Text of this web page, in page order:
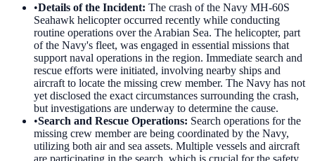
•Details of the Incident: The crash of the Navy MH-60S
Seahawk helicopter occurred recently while conducting
routine operations over the Arabian Sea. The helicopter, part
of the Navy's fleet, was engaged in essential missions that
support naval operations in the region. Immediate search and
rescue efforts were initiated, involving nearby ships and
aircraft to locate the missing crew member. The Navy has not
yet disclosed the exact circumstances surrounding the crash,
but investigations are underway to determine the cause.
•Search and Rescue Operations: Search operations for the
missing crew member are being coordinated by the Navy,
utilizing both air and sea assets. Multiple vessels and aircraft
are participating in the search, which is crucial for the safety